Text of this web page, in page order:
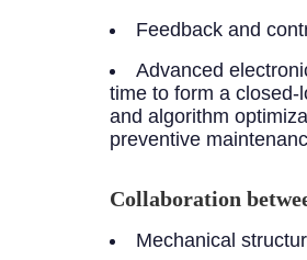
Feedback and
Advanced
time to form a
and algorithm
preventive
Collaboration
Mechanical